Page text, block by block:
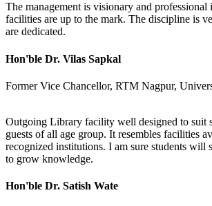
The management is visionary and professional
facilities are up to the mark. The discipline is
are dedicated.
Hon'ble Dr. Vilas Sapkal
Former Vice Chancellor, RTM Nagpur,
Outgoing Library facility well designed to suit
guests of all age group. It resembles facilities
recognized institutions. I am sure students will
to grow knowledge.
Hon'ble Dr. Satish Wate